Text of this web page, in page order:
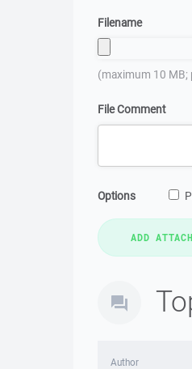
Filename
(maximum 10 MB;
File Comment
Options
Author